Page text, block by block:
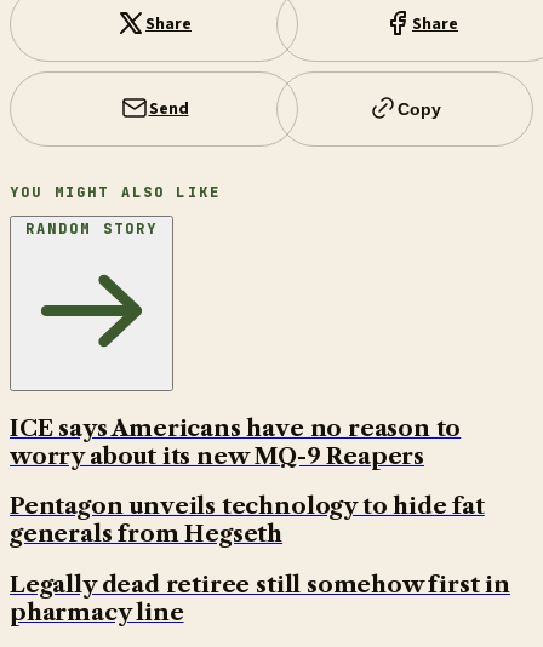
Share Share
Send Copy
YOU MIGHT ALSO LIKE
RANDOM STORY
ICE says Americans have no reason to
worry about its new MQ-9 Reapers
Pentagon unveils technology to hide fat
generals from Hegseth
Legally dead retiree still somehow first in
pharmacy line